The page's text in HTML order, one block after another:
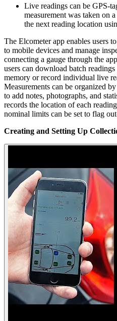
Live readings can be GPS-
measurement was taken on
the next reading location
The Elcometer app enables users
to mobile devices and manage
connecting a gauge through the
users can download batch
memory or record individual live
Measurements can be organized
to add notes, photographs, and
records the location of each
nominal limits can be set to flag
Creating and Setting Up